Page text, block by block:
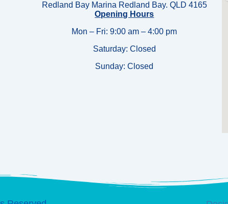
Redland Bay Marina Redland Bay. QLD 4165
Opening Hours
Mon – Fri: 9:00 am – 4:00 pm
Saturday: Closed
Sunday:Closed